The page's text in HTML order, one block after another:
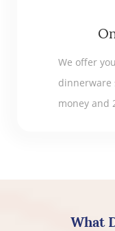
We offer
dinnerware
money and
What